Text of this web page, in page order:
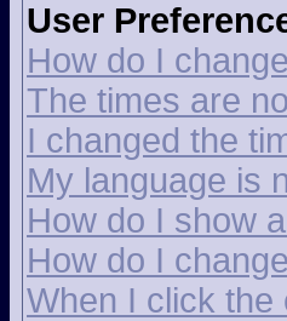
User
How do I
The times are
I changed the
My language is
How do I show
How do I
When I click the